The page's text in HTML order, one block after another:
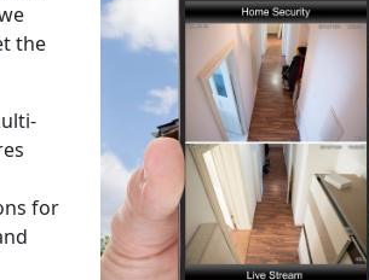
the
for